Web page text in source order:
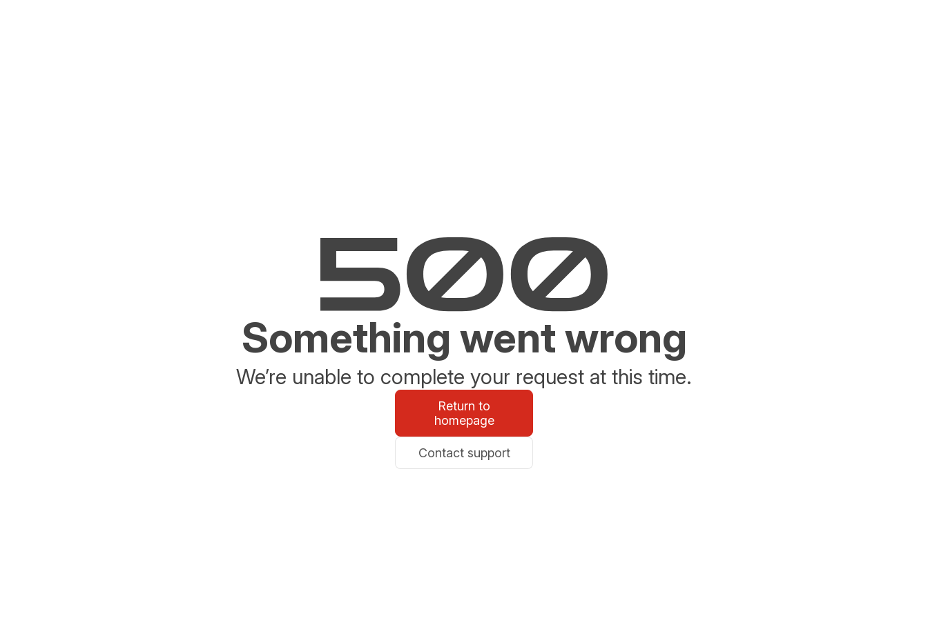
Something went wrong
We’re unable to complete your request at this time.
Return to
homepage
Contact support